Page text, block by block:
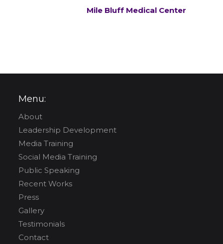
Mile Bluff Medical Center
Menu:
About
Leadership Development
Media Training
Social Media Training
Public Speaking
Recent Works
Press
Gallery
Testimonials
Contact